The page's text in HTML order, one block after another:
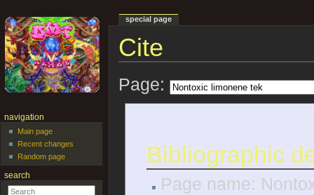
Cite
Page:
Bibliographic
Page name:
special page
navigation
Main page
Recent changes
Random page
search